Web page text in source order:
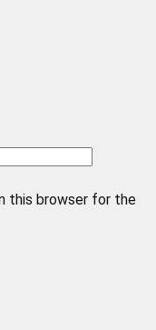
this browser for the